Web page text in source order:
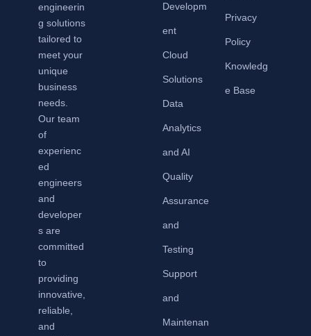
engineerin
g solutions
tailored to
meet your
unique
business
needs.
Our team
of
experienc
ed
engineers
and
developer
s are
committed
to
providing
innovative,
reliable,
and
Developm
ent
Cloud
Solutions
Data
Analytics
and AI
Quality
Assurance
and
Testing
Support
and
Maintenan
Privacy
Policy
Knowledg
e Base